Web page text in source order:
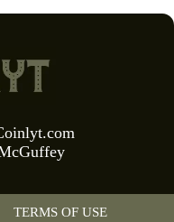
TERMS OF USE